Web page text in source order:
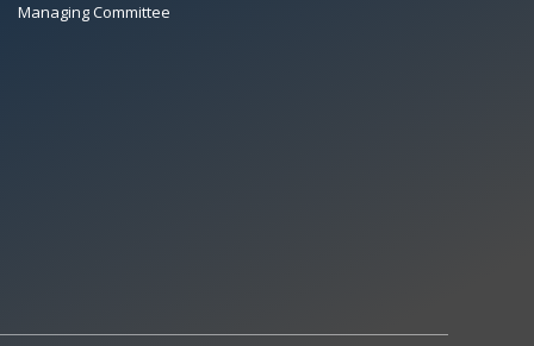
Managing Committee